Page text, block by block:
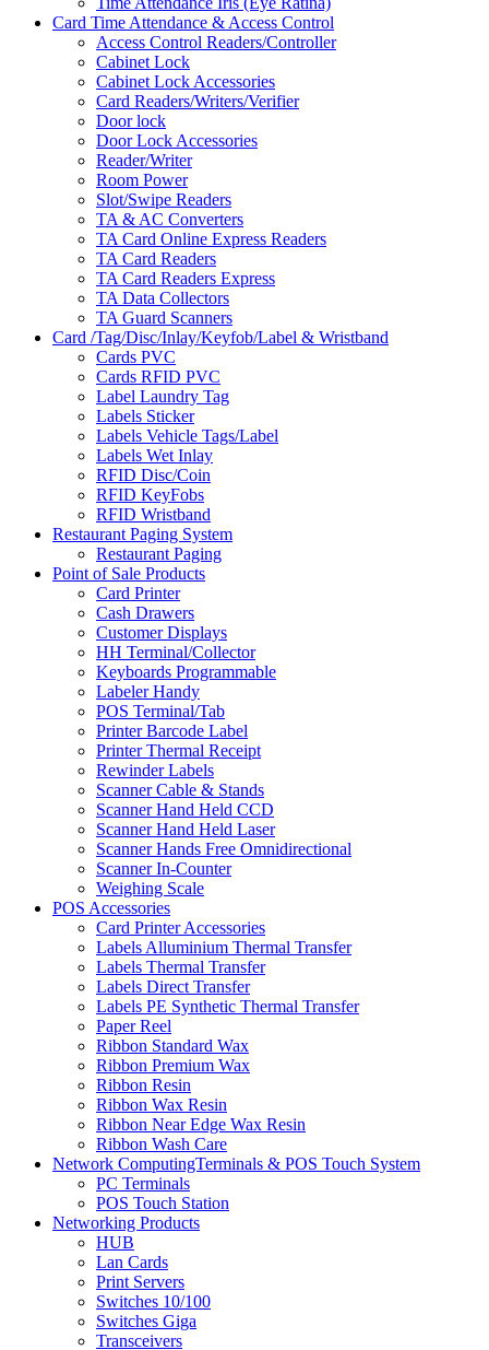
Card Time Attendance & Access Control
Access Control Readers/Controller
Cabinet Lock
Cabinet Lock Accessories
Card Readers/Writers/Verifier
Door lock
Door Lock Accessories
Reader/Writer
Room Power
Slot/Swipe Readers
TA & AC Converters
TA Card Online Express Readers
TA Card Readers
TA Card Readers Express
TA Data Collectors
TA Guard Scanners
Card /Tag/Disc/Inlay/Keyfob/Label & Wristband
Cards PVC
Cards RFID PVC
Label Laundry Tag
Labels Sticker
Labels Vehicle Tags/Label
Labels Wet Inlay
RFID Disc/Coin
RFID KeyFobs
RFID Wristband
Restaurant Paging System
Restaurant Paging
Point of Sale Products
Card Printer
Cash Drawers
Customer Displays
HH Terminal/Collector
Keyboards Programmable
Labeler Handy
POS Terminal/Tab
Printer Barcode Label
Printer Thermal Receipt
Rewinder Labels
Scanner Cable & Stands
Scanner Hand Held CCD
Scanner Hand Held Laser
Scanner Hands Free Omnidirectional
Scanner In-Counter
Weighing Scale
POS Accessories
Card Printer Accessories
Labels Alluminium Thermal Transfer
Labels Thermal Transfer
Labels Direct Transfer
Labels PE Synthetic Thermal Transfer
Paper Reel
Ribbon Standard Wax
Ribbon Premium Wax
Ribbon Resin
Ribbon Wax Resin
Ribbon Near Edge Wax Resin
Ribbon Wash Care
Network ComputingTerminals & POS Touch System
PC Terminals
POS Touch Station
Networking Products
HUB
Lan Cards
Print Servers
Switches 10/100
Switches Giga
Transceivers